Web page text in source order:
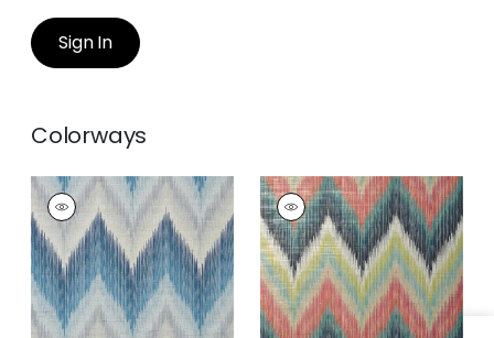
Sign In
Colorways
PIEDMONT
Wallpaper|Blue
PIEDMONT
Wallpaper|Santa Fe